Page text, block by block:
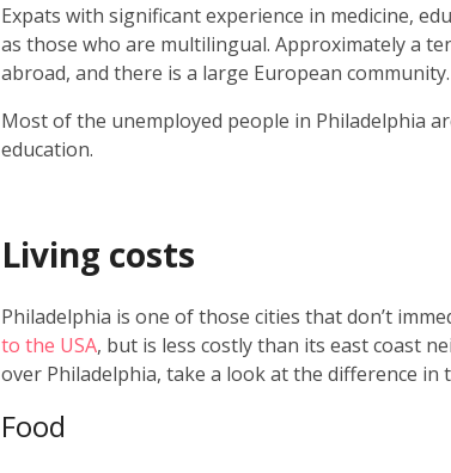
Expats with significant experience in medicine,
as those who are multilingual. Approximately a
abroad, and there is a large European community.
Most of the unemployed people in Philadelphia
education.
Living costs
Philadelphia is one of those cities that don’t
to the USA, but is less costly than its east coast
over Philadelphia, take a look at the difference
Food